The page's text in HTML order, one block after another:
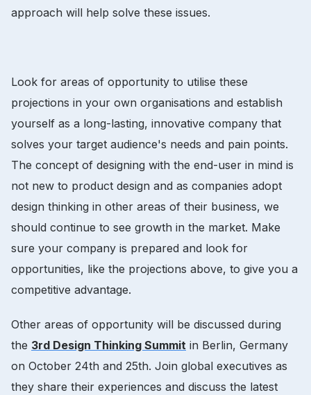
approach will help solve these issues.
Look for areas of opportunity to utilise these
projections in your own organisations and establish
yourself as a long-lasting, innovative company that
solves your target audience's needs and pain points.
The concept of designing with the end-user in mind is
not new to product design and as companies adopt
design thinking in other areas of their business, we
should continue to see growth in the market. Make
sure your company is prepared and look for
opportunities, like the projections above, to give you a
competitive advantage.
Other areas of opportunity will be discussed during
the 3rd Design Thinking Summit in Berlin, Germany
on October 24th and 25th. Join global executives as
they share their experiences and discuss the latest